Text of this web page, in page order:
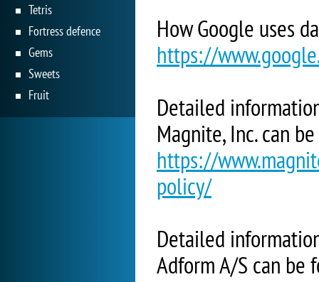
How Google uses
https://
Detailed
Magnite, Inc. can
https://
policy/
Detailed
Adform A/S can be
Tetris
Fortress defence
Gems
Sweets
Fruit